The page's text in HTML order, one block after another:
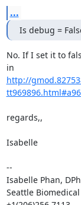
...
Is debug =
No. If I set it to
http://
regards,,
Isabelle
--
Isabelle Phan,
Seattle